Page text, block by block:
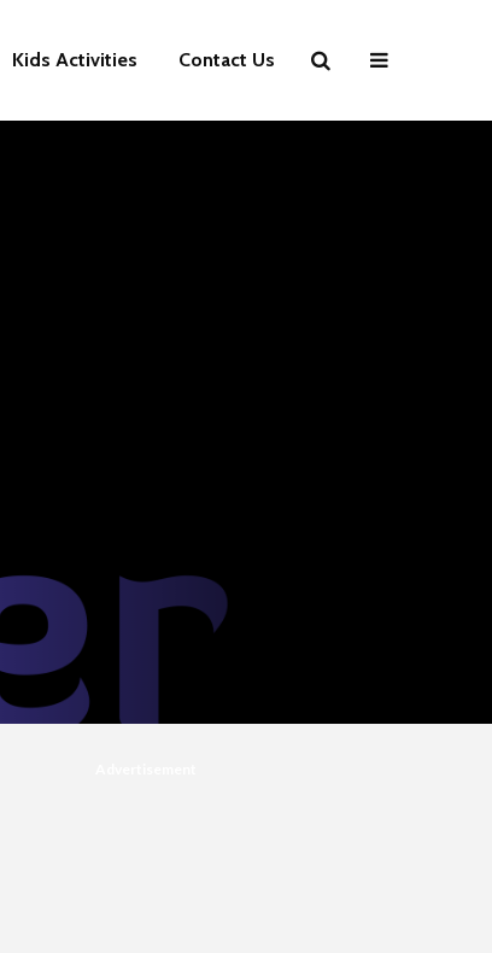
Kids Activities Contact Us